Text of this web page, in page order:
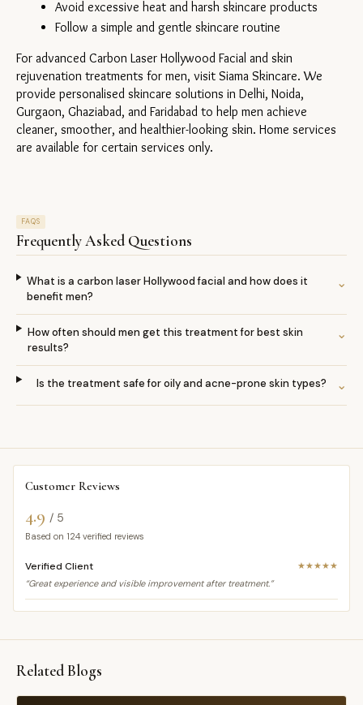
Avoid excessive heat and harsh skincare products
Follow a simple and gentle skincare routine
For advanced Carbon Laser Hollywood Facial and skin
rejuvenation treatments for men, visit Siama Skincare. We
provide personalised skincare solutions in Delhi, Noida,
Gurgaon, Ghaziabad, and Faridabad to help men achieve
cleaner, smoother, and healthier-looking skin. Home services
are available for certain services only.
FAQS
Frequently Asked Questions
What is a carbon laser Hollywood facial and how does it
benefit men?
⌄
How often should men get this treatment for best skin
results?
⌄
Is the treatment safe for oily and acne-prone skin types? ⌄
Customer Reviews
4.9 / 5
Based on 124 verified reviews
Verified Client
★★★★★
“Great experience and visible improvement after treatment.”
Related Blogs